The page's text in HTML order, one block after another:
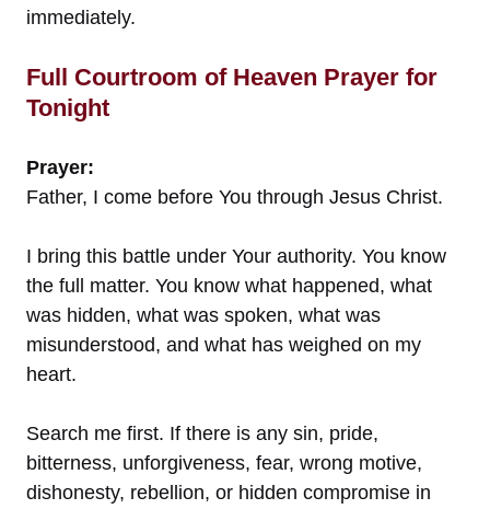
immediately.
Full Courtroom of Heaven Prayer for
Tonight
Prayer:
Father, I come before You through Jesus Christ.
I bring this battle under Your authority. You know
the full matter. You know what happened, what
was hidden, what was spoken, what was
misunderstood, and what has weighed on my
heart.
Search me first. If there is any sin, pride,
bitterness, unforgiveness, fear, wrong motive,
dishonesty, rebellion, or hidden compromise in